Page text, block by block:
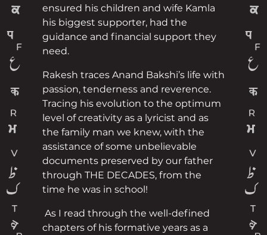
ensured his children and wife Kamla
his biggest supporter, had the
guidance and financial support they
need.
Rakesh traces Anand Bakshi’s life with
passion, tenderness and reverence.
Tracing his evolution to the optimum
level of creativity as a lyricist and as
the family man we knew, with the
assistance of some unbelievable
documents preserved by our father
through THE DECADES, from the
time he was in school!
As I read through the well-defined
chapters of his formative years as a